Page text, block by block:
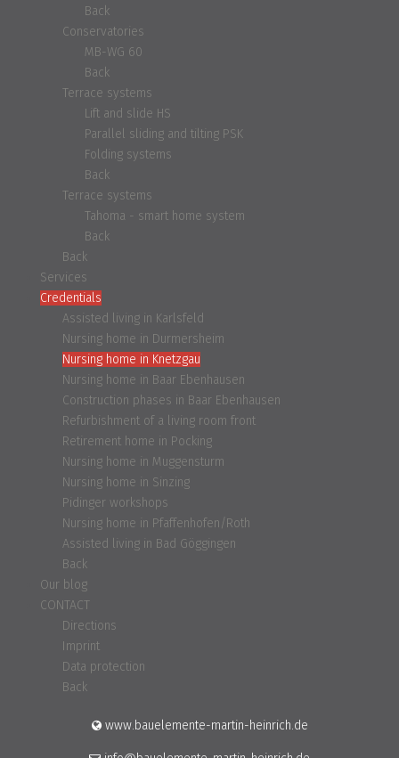
Back
Conservatories
MB-WG 60
Back
Terrace systems
Lift and slide HS
Parallel sliding and tilting PSK
Folding systems
Back
Terrace systems
Tahoma - smart home system
Back
Back
Services
Credentials
Assisted living in Karlsfeld
Nursing home in Durmersheim
Nursing home in Knetzgau
Nursing home in Baar Ebenhausen
Construction phases in Baar Ebenhausen
Refurbishment of a living room front
Retirement home in Pocking
Nursing home in Muggensturm
Nursing home in Sinzing
Pidinger workshops
Nursing home in Pfaffenhofen/Roth
Assisted living in Bad Göggingen
Back
Our blog
CONTACT
Directions
Imprint
Data protection
Back
www.bauelemente-martin-heinrich.de